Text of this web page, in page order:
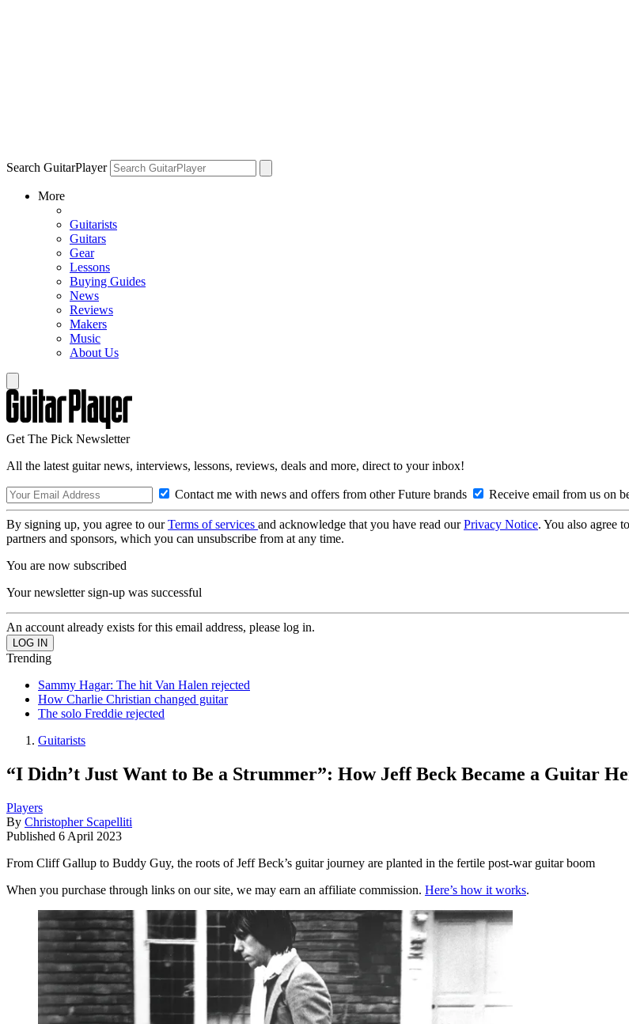
Search GuitarPlayer
More
Guitarists
Guitars
Gear
Lessons
Buying Guides
News
Reviews
Makers
Music
About Us
Get The Pick Newsletter
All the latest guitar news, interviews, lessons, reviews, deals and more, direct to your inbox!
Contact me with news and offers from other Future brands Receive email from us on
By signing up, you agree to ourTerms of services and acknowledge that you have read ourPrivacy Notice. You also agree
partners and sponsors, which you can unsubscribe from at any time.
You are now subscribed
Your newsletter sign-up was successful
An account already exists for this email address, please log in.
Trending
Sammy Hagar: The hit Van Halen rejected
How Charlie Christian changed guitar
The solo Freddie rejected
Guitarists
“I Didn’t Just Want to Be a Strummer”: How Jeff Beck Became a Guitar
Players
By Christopher Scapelliti
Published 6 April 2023
From Cliff Gallup to Buddy Guy, the roots of Jeff Beck’s guitar journey are planted in the fertile post-war guitar boom
When you purchase through links on our site, we may earn an affiliate commission. Here’s how it works.